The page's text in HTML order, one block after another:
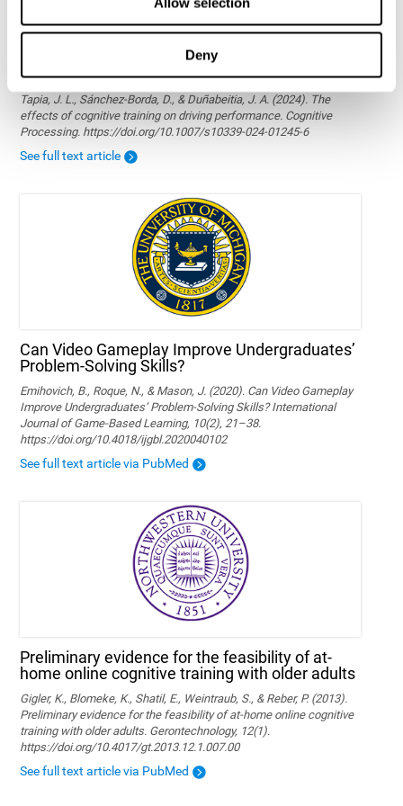
Deny
The effects of cognitive training on driving
performance
Tapia, J. L., Sánchez-Borda, D., & Duñabeitia, J. A. (2024). The
effects of cognitive training on driving performance. Cognitive
Processing. https://doi.org/10.1007/s10339-024-01245-6
See full text article
Can Video Gameplay Improve Undergraduates’
Problem-Solving Skills?
Emihovich, B., Roque, N., & Mason, J. (2020). Can Video Gameplay
Improve Undergraduates’ Problem-Solving Skills? International
Journal of Game-Based Learning, 10(2), 21–38.
https://doi.org/10.4018/ijgbl.2020040102
See full text article via PubMed
Preliminary evidence for the feasibility of at-
home online cognitive training with older adults
Gigler, K., Blomeke, K., Shatil, E., Weintraub, S., & Reber, P. (2013).
Preliminary evidence for the feasibility of at-home online cognitive
training with older adults. Gerontechnology, 12(1).
https://doi.org/10.4017/gt.2013.12.1.007.00
See full text article via PubMed